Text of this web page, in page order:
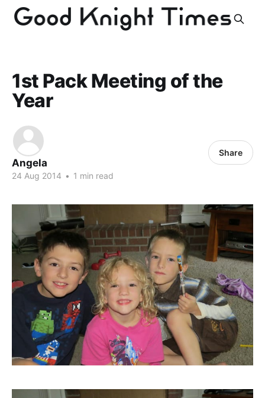
1st Pack Meeting of the
Year
Angela
24 Aug 2014 • 1 min read
Share